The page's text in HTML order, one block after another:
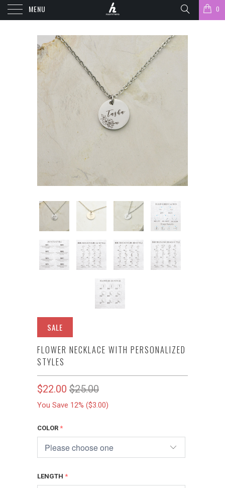
MENU 0
SALE
FLOWER NECKLACE WITH PERSONALIZED
STYLES
$22.00 $25.00
You Save 12% ($3.00)
COLOR
LENGTH